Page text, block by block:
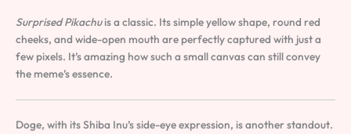
Surprised Pikachuis a classic. Its simple yellow shape, round red
cheeks, and wide-open mouth are perfectly captured with just a
few pixels. It’s amazing how such a small canvas can still convey
the meme’s essence.
Doge, with its Shiba Inu’s side-eye expression, is another standout.